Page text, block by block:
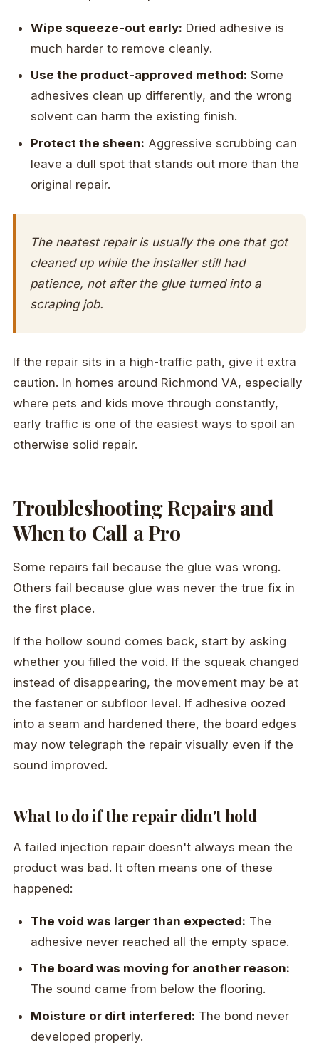
Wipe squeeze-out early: Dried adhesive is
much harder to remove cleanly.
Use the product-approved method: Some
adhesives clean up differently, and the wrong
solvent can harm the existing finish.
Protect the sheen: Aggressive scrubbing can
leave a dull spot that stands out more than the
original repair.
The neatest repair is usually the one that got
cleaned up while the installer still had
patience, not after the glue turned into a
scraping job.
If the repair sits in a high-traffic path, give it extra
caution. In homes around Richmond VA, especially
where pets and kids move through constantly,
early traffic is one of the easiest ways to spoil an
otherwise solid repair.
Troubleshooting Repairs and
When to Call a Pro
Some repairs fail because the glue was wrong.
Others fail because glue was never the true fix in
the first place.
If the hollow sound comes back, start by asking
whether you filled the void. If the squeak changed
instead of disappearing, the movement may be at
the fastener or subfloor level. If adhesive oozed
into a seam and hardened there, the board edges
may now telegraph the repair visually even if the
sound improved.
What to do if the repair didn't hold
A failed injection repair doesn't always mean the
product was bad. It often means one of these
happened:
The void was larger than expected: The
adhesive never reached all the empty space.
The board was moving for another reason:
The sound came from below the flooring.
Moisture or dirt interfered: The bond never
developed properly.